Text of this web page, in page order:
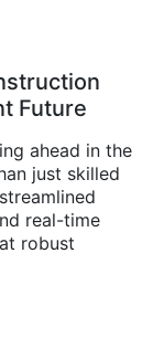
Future
ahead in the
just skilled
real-time
robust